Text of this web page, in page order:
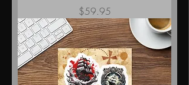
Price
$59.95